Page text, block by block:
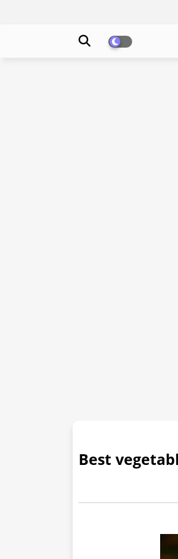
Best